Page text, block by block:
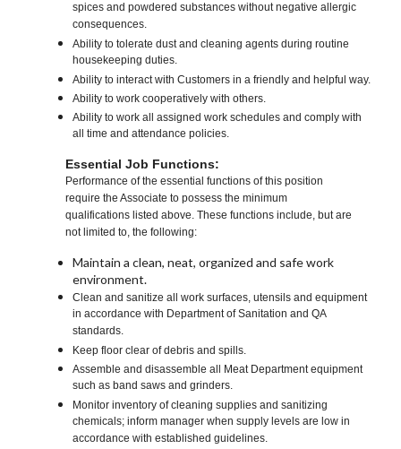
spices and powdered substances without negative allergic
consequences.
Ability to tolerate dust and cleaning agents during routine
housekeeping duties.
Ability to interact with Customers in a friendly and helpful way.
Ability to work cooperatively with others.
Ability to work all assigned work schedules and comply with
all time and attendance policies.
Essential Job Functions:
Performance of the essential functions of this position
require the Associate to possess the minimum
qualifications listed above. These functions include, but are
not limited to, the following:
Maintain a clean, neat, organized and safe work
environment.
Clean and sanitize all work surfaces, utensils and equipment
in accordance with Department of Sanitation and QA
standards.
Keep floor clear of debris and spills.
Assemble and disassemble all Meat Department equipment
such as band saws and grinders.
Monitor inventory of cleaning supplies and sanitizing
chemicals; inform manager when supply levels are low in
accordance with established guidelines.